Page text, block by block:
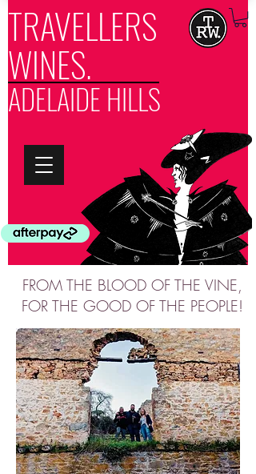
TRAVELLERS
WINES.
ADELAIDE HILLS
FROM THE BLOOD OF THE VINE,
FOR THE GOOD OF THE PEOPLE!